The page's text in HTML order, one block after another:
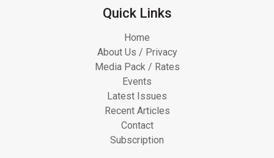
Quick Links
Home
About Us / Privacy
Media Pack / Rates
Events
Latest Issues
Recent Articles
Contact
Subscription